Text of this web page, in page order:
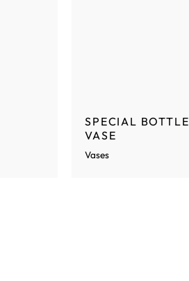
SPECIAL BOTTLE
VASE
Vases